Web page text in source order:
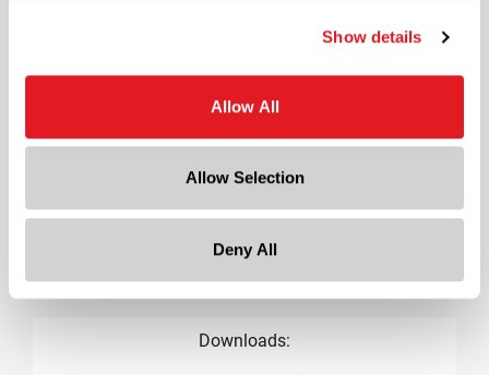
Show details
Allow All
Allow Selection
Deny All
0.7 in
1.8
18-KERR
Downloads: